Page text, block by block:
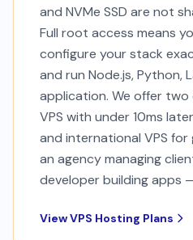
and NVMe SSD are not
Full root access means
configure your stack
and run Node.js, Python,
application. We offer
VPS with under 10ms
and international VPS for
an agency managing
developer building apps
View VPS Hosting Plans